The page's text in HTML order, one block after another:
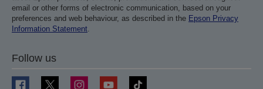
email or other forms of electronic communication, based on your
preferences and web behaviour, as described in the Epson Privacy
Information Statement
Follow us